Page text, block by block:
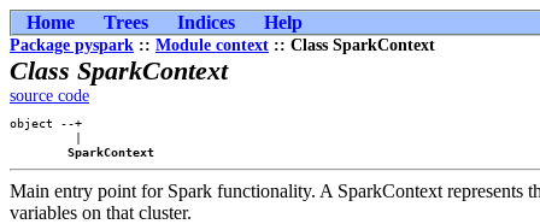
Home Trees Indices Help
Package pyspark :: Module context :: Class SparkContext
Class SparkContext
source code
object --+
         |
SparkContext
Main entry point for Spark functionality. A SparkContext represents
variables on that cluster.